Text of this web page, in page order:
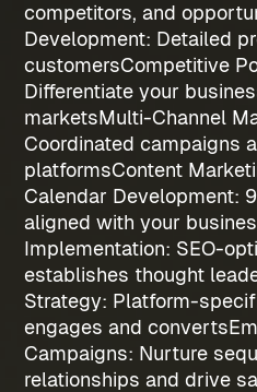
competitors, and
Development: Detailed
customersCompetitive
Differentiate your
marketsMulti-Channel
Coordinated campaigns
platformsContent
Calendar Development:
aligned with your
Implementation: SEO-
establishes thought
Strategy: Platform-
engages and converts
Campaigns: Nurture
relationships and drive